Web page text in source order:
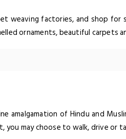
weaving factories, and shop for
ornaments, beautiful carpets
amalgamation of Hindu and
may choose to walk, drive or